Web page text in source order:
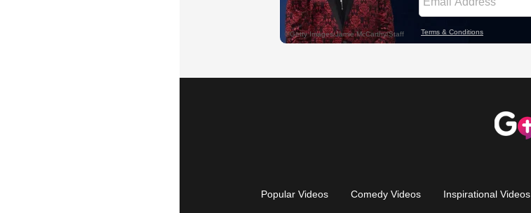
Popular Videos Comedy Videos Inspirational Videos